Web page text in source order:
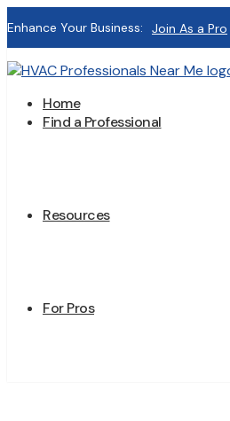
Enhance Your Business: Join As a Pro
Home
Find a Professional
Resources
For Pros